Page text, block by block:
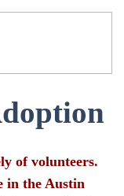
of volunteers.
in the Austin